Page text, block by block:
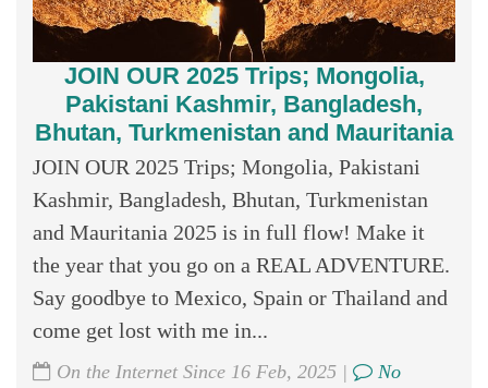
JOIN OUR 2025 Trips; Mongolia,
Pakistani Kashmir, Bangladesh,
Bhutan, Turkmenistan and Mauritania
JOIN OUR 2025 Trips; Mongolia, Pakistani
Kashmir, Bangladesh, Bhutan, Turkmenistan
and Mauritania 2025 is in full flow! Make it
the year that you go on a REAL ADVENTURE.
Say goodbye to Mexico, Spain or Thailand and
come get lost with me in...
On the Internet Since 16 Feb, 2025 |
No